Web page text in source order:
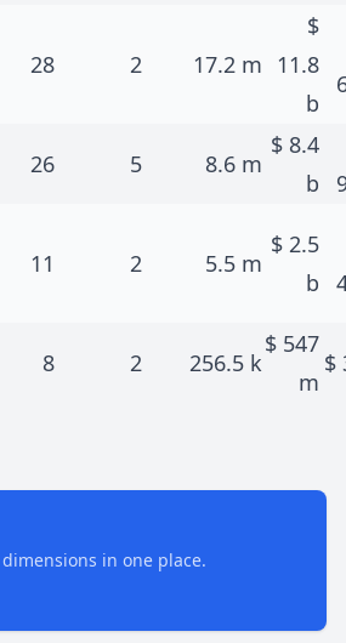
28 2 17.2 m
$
11.8
b
26 5 8.6 m
$ 8.4
b
11 2 5.5 m
$ 2.5
b
8 2 256.5 k
$ 547
m
$
in one place.